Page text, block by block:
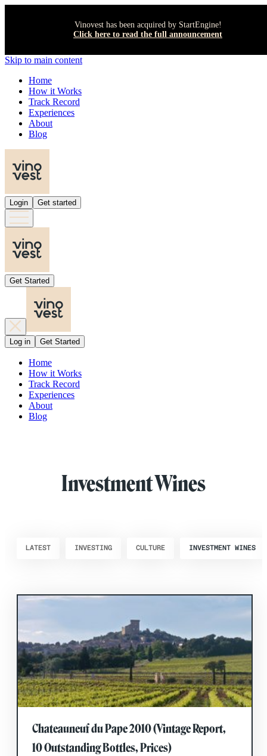
Vinovest has been acquired by StartEngine!
Click here to read the full announcement
Skip to main content
Home
How it Works
Track Record
Experiences
About
Blog
Login Get started
Get Started
Log in Get Started
Home
How it Works
Track Record
Experiences
About
Blog
Investment Wines
LATEST INVESTING CULTURE INVESTMENT WINES
Chateauneuf du Pape 2010 (Vintage Report,
10 Outstanding Bottles, Prices)